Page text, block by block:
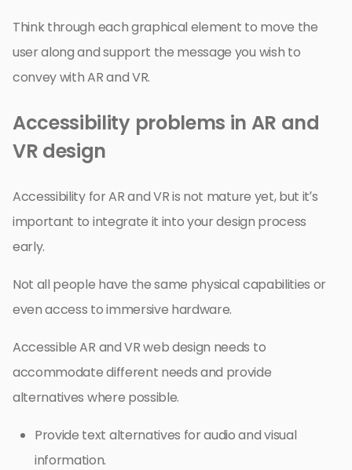
Think through each graphical element to move the
user along and support the message you wish to
convey with AR and VR.
Accessibility problems in AR and
VR design
Accessibility for AR and VR is not mature yet, but it’s
important to integrate it into your design process
early.
Not all people have the same physical capabilities or
even access to immersive hardware.
Accessible AR and VR web design needs to
accommodate different needs and provide
alternatives where possible.
Provide text alternatives for audio and visual
information.